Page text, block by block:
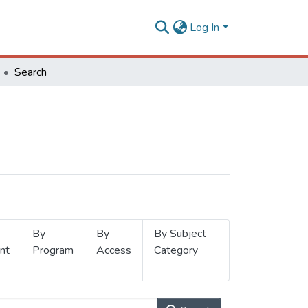
Log In
Search
By
Program
By
Access
By Subject
Category